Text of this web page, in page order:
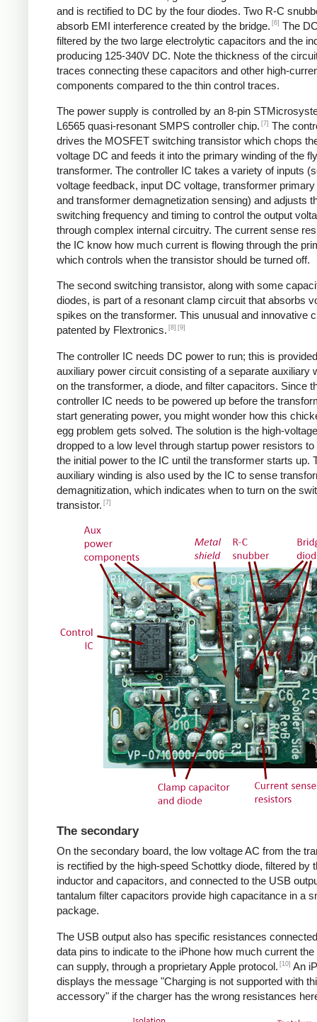
and is rectified to DC by the four diodes. Two R-C
absorb EMI interference created by the bridge. [6] The
filtered by the two large electrolytic capacitors and the
producing 125-340V DC. Note the thickness of the
traces connecting these capacitors and other high-
components compared to the thin control traces.
The power supply is controlled by an 8-pin
L6565 quasi-resonant SMPS controller chip. [7] The
drives the MOSFET switching transistor which chops
voltage DC and feeds it into the primary winding of the
transformer. The controller IC takes a variety of inputs
voltage feedback, input DC voltage, transformer
and transformer demagnetization sensing) and adjusts
switching frequency and timing to control the output
through complex internal circuitry. The current sense
the IC know how much current is flowing through the
which controls when the transistor should be turned off.
The second switching transistor, along with some
diodes, is part of a resonant clamp circuit that absorbs
spikes on the transformer. This unusual and innovative
patented by Flextronics. [8] [9]
The controller IC needs DC power to run; this is
auxiliary power circuit consisting of a separate auxiliary
on the transformer, a diode, and filter capacitors. Since
controller IC needs to be powered up before the
start generating power, you might wonder how this
egg problem gets solved. The solution is the high-
dropped to a low level through startup power resistors to
the initial power to the IC until the transformer starts up.
auxiliary winding is also used by the IC to sense
demagnitization, which indicates when to turn on the
transistor. [7]
The secondary
On the secondary board, the low voltage AC from the
is rectified by the high-speed Schottky diode, filtered by
inductor and capacitors, and connected to the USB
tantalum filter capacitors provide high capacitance in a
package.
The USB output also has specific resistances
data pins to indicate to the iPhone how much current
can supply, through a proprietary Apple protocol. [10] An
displays the message "Charging is not supported with
accessory" if the charger has the wrong resistances